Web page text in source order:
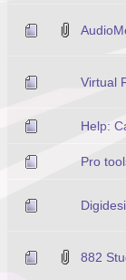
Virtual
Help:
Pro
882